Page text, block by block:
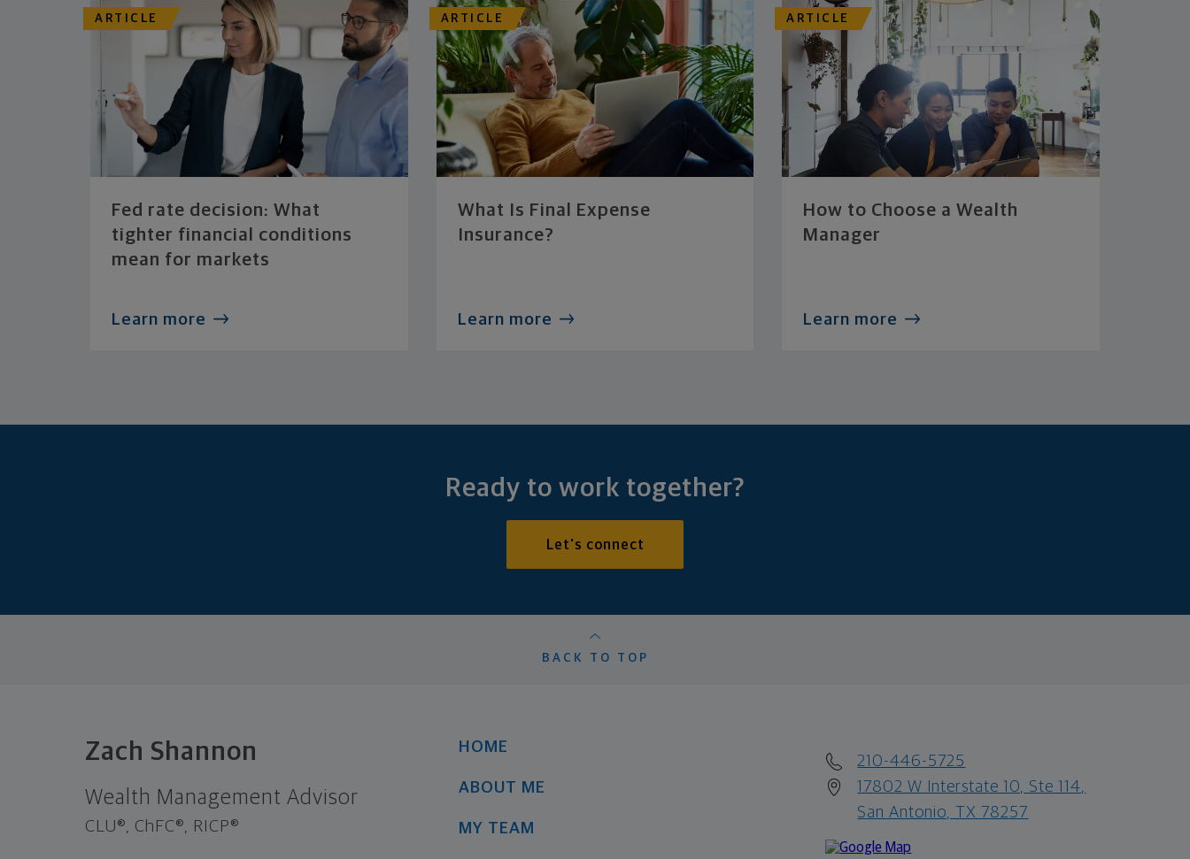
ARTICLE
Fed rate decision: What
tighter financial conditions
mean for markets
Learn more
ARTICLE
What Is Final Expense
Insurance?
Learn more
ARTICLE
How to Choose a Wealth
Manager
Learn more
Ready to work together?
Let's connect
BACK TO TOP
Zach Shannon
Wealth Management Advisor
CLU®, ChFC®, RICP®
HOME
ABOUT ME
MY TEAM
210-446-5725
17802 W Interstate 10, Ste 114,
San Antonio, TX 78257